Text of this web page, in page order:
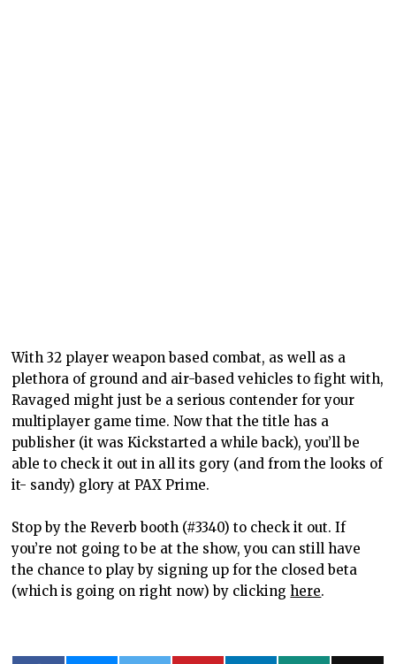
With 32 player weapon based combat, as well as a
plethora of ground and air-based vehicles to fight with,
Ravaged might just be a serious contender for your
multiplayer game time. Now that the title has a
publisher (it was Kickstarted a while back), you’ll be
able to check it out in all its gory (and from the looks of
it- sandy) glory at PAX Prime.
Stop by the Reverb booth (#3340) to check it out. If
you’re not going to be at the show, you can still have
the chance to play by signing up for the closed beta
(which is going on right now) by clicking here.